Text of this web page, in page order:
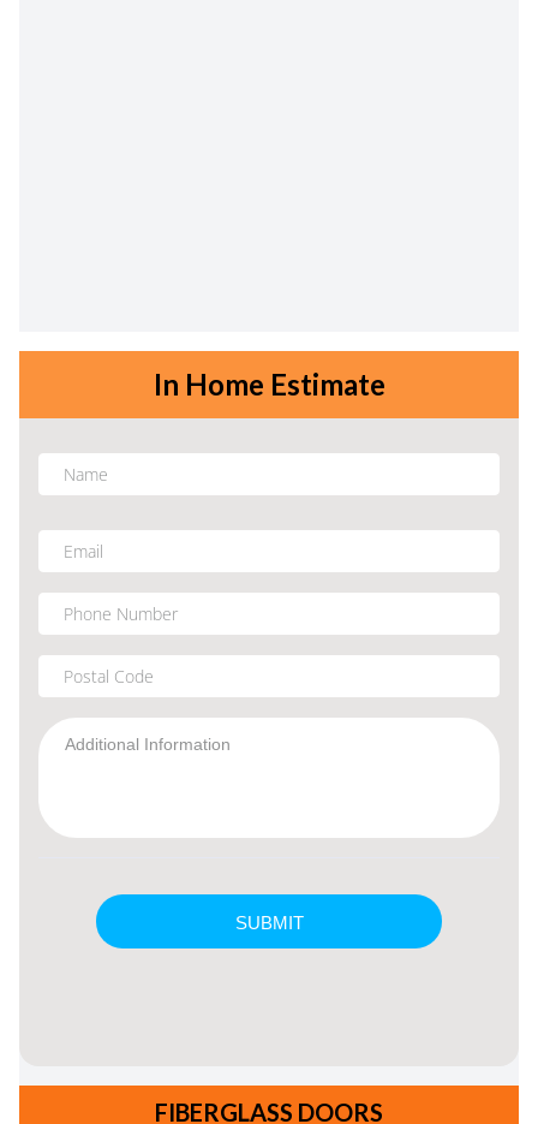
In Home Estimate
FIBERGLASS DOORS